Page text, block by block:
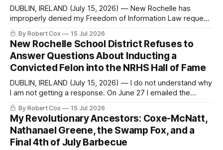
DUBLIN, IRELAND (July 15, 2026) — New Rochelle has
improperly denied my Freedom of Information Law request
seeking a draft financial statement that the City's own
outside auditor consulted, paged through, and relied upon
to answer a direct question from a member of City Council
at a meeting of
By Robert Cox 15 Jul 2026
New Rochelle School District Refuses to
Answer Questions About Inducting a
Convicted Felon into the NRHS Hall of Fame
DUBLIN, IRELAND (July 15, 2026) — I do not understand why
I am not getting a response. On June 27 I emailed the
district with straightforward questions about the New
Rochelle High School Distinguished Alumni Hall of Fame.
Four people had just been inducted after a five-year hiatus.
One of
By Robert Cox 15 Jul 2026
My Revolutionary Ancestors: Coxe-McNatt,
Nathanael Greene, the Swamp Fox, and a
Final 4th of July Barbecue